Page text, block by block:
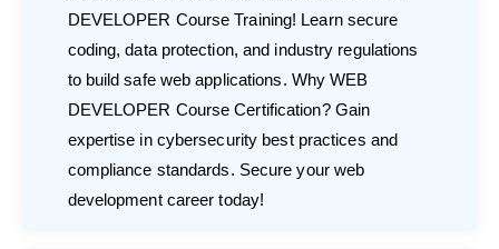
DEVELOPER Course Training! Learn secure
coding, data protection, and industry regulations
to build safe web applications. Why WEB
DEVELOPER Course Certification? Gain
expertise in cybersecurity best practices and
compliance standards. Secure your web
development career today!